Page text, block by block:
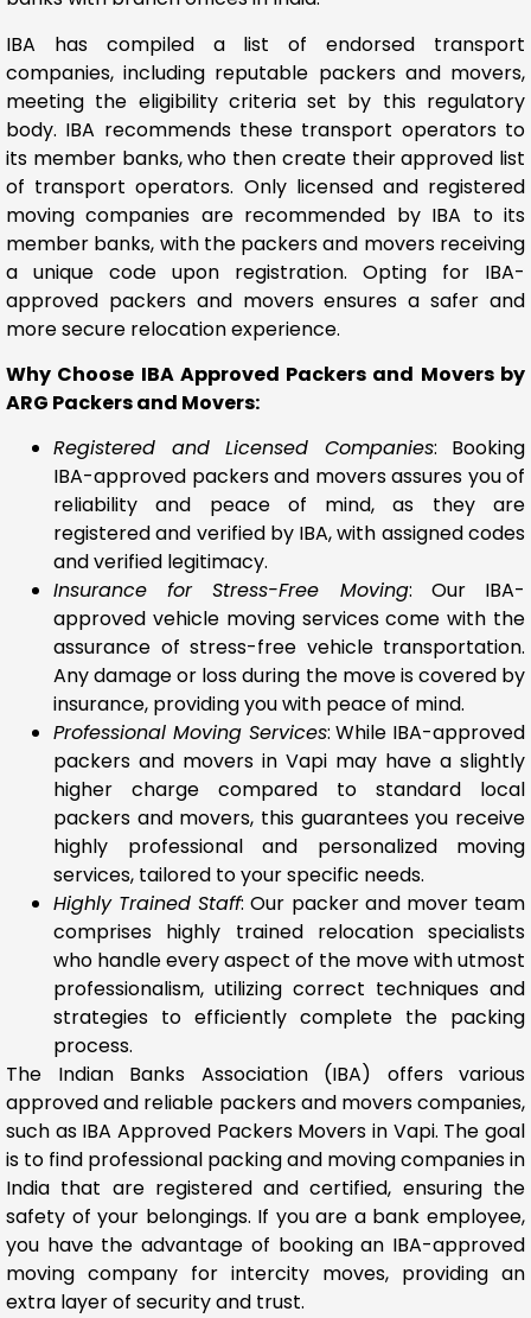
IBA has compiled a list of endorsed transport
companies, including reputable packers and movers,
meeting the eligibility criteria set by this regulatory
body. IBA recommends these transport operators to
its member banks, who then create their approved list
of transport operators. Only licensed and registered
moving companies are recommended by IBA to its
member banks, with the packers and movers receiving
a unique code upon registration. Opting for IBA-
approved packers and movers ensures a safer and
more secure relocation experience.
Why Choose IBA Approved Packers and Movers by
ARG Packers and Movers:
Registered and Licensed Companies: Booking
IBA-approved packers and movers assures you of
reliability and peace of mind, as they are
registered and verified by IBA, with assigned codes
and verified legitimacy.
Insurance for Stress-Free Moving: Our IBA-
approved vehicle moving services come with the
assurance of stress-free vehicle transportation.
Any damage or loss during the move is covered by
insurance, providing you with peace of mind.
Professional Moving Services: While IBA-approved
packers and movers in Vapi may have a slightly
higher charge compared to standard local
packers and movers, this guarantees you receive
highly professional and personalized moving
services, tailored to your specific needs.
Highly Trained Staff: Our packer and mover team
comprises highly trained relocation specialists
who handle every aspect of the move with utmost
professionalism, utilizing correct techniques and
strategies to efficiently complete the packing
process.
The Indian Banks Association (IBA) offers various
approved and reliable packers and movers companies,
such as IBA Approved Packers Movers in Vapi. The goal
is to find professional packing and moving companies in
India that are registered and certified, ensuring the
safety of your belongings. If you are a bank employee,
you have the advantage of booking an IBA-approved
moving company for intercity moves, providing an
extra layer of security and trust.